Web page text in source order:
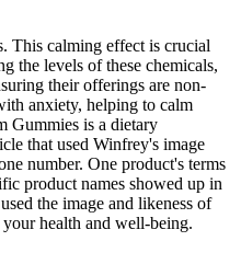
This calming effect is crucial
the levels of these chemicals,
their offerings are non-
anxiety, helping to calm
Gummies is a dietary
that used Winfrey's image
number. One product's terms
product names showed up in
the image and likeness of
health and well-being.